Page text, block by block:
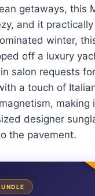
getaways, this
and it
winter,
off a luxury
salon requests
a touch of
making
designer
the pavement.